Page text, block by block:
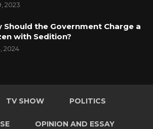
2023
Should the Government Charge a
with Sedition?
2024
TV SHOW POLITICS
OPINION AND ESSAY